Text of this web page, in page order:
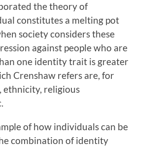
the theory of
constitutes a melting pot
society considers these
against people who are
one identity trait is greater
Crenshaw refers are, for
ethnicity, religious
of how individuals can be
combination of identity